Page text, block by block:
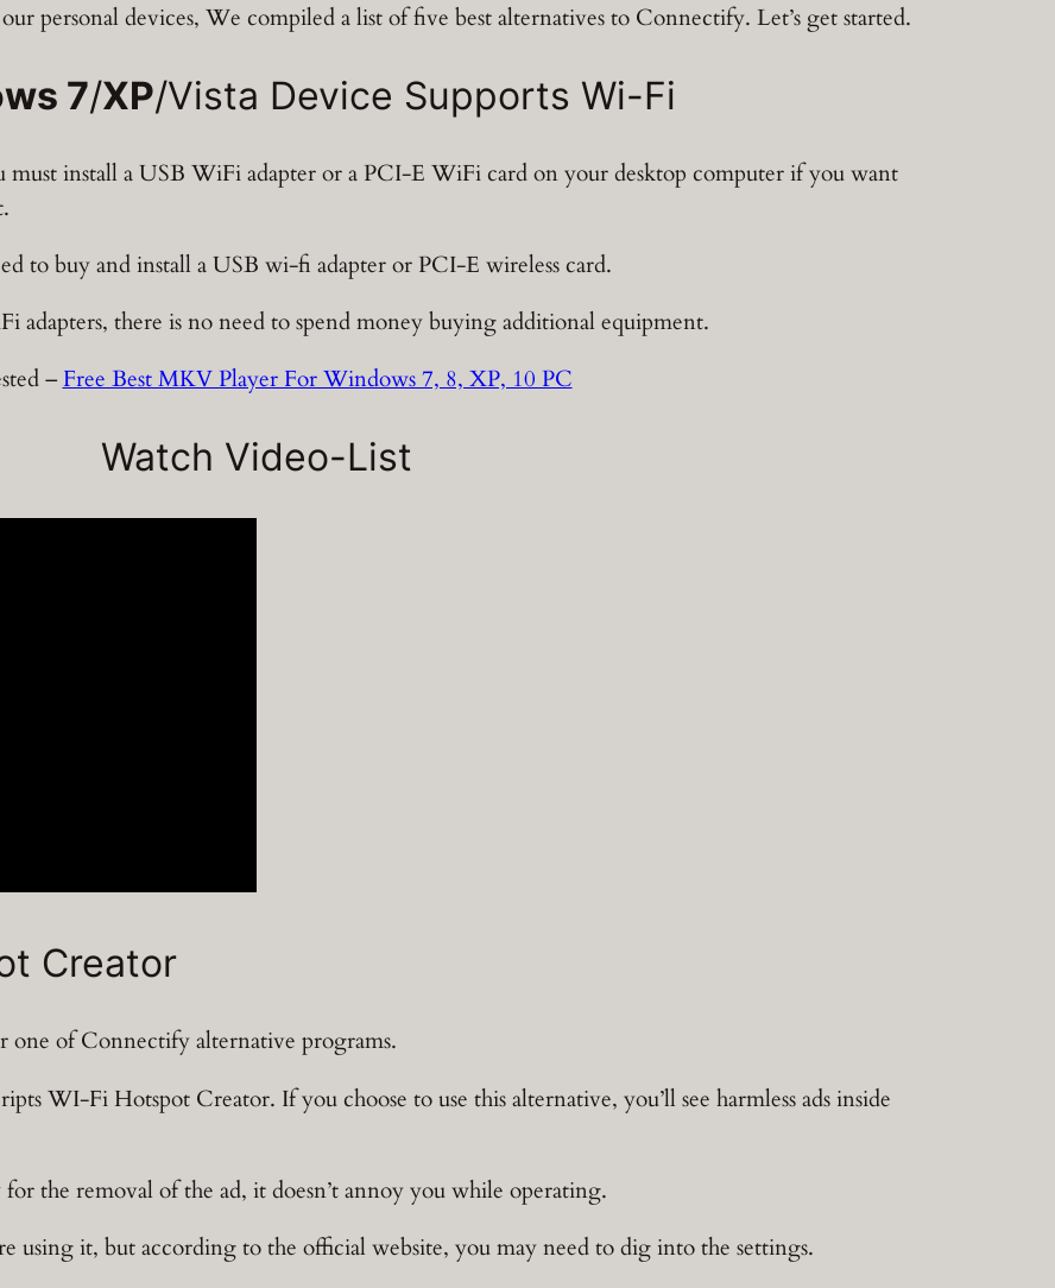
personal devices, We compiled a list of five best alternatives to Connectify. Let’s get started.
7/XP/Vista Device Supports Wi-Fi
install a USB WiFi adapter or a PCI-E WiFi card on your desktop computer if you want
to buy and install a USB wi-fi adapter or PCI-E wireless card.
adapters, there is no need to spend money buying additional equipment.
–Free Best MKV Player For Windows 7, 8, XP, 10 PC
Watch Video-List
Creator
of Connectify alternative programs.
WI-Fi Hotspot Creator. If you choose to use this alternative, you’ll see harmless ads inside
the removal of the ad, it doesn’t annoy you while operating.
using it, but according to the official website, you may need to dig into the settings.